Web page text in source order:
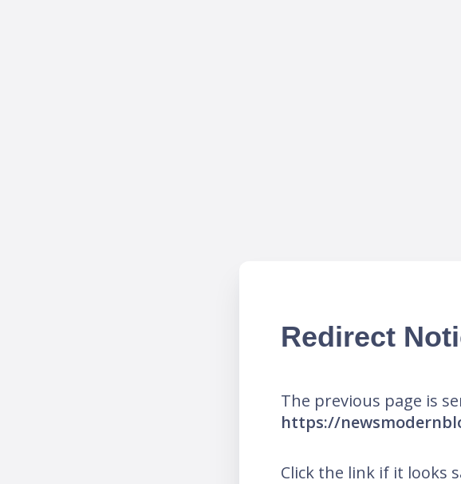
Redirect
The previous page is
https://
Click the link if it looks